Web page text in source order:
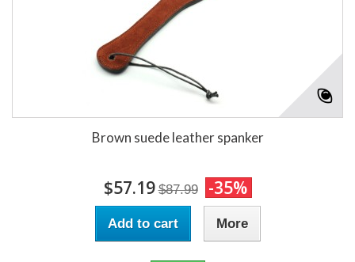
Brown suede leather spanker
$57.19 $87.99 -35%
Add to cart More